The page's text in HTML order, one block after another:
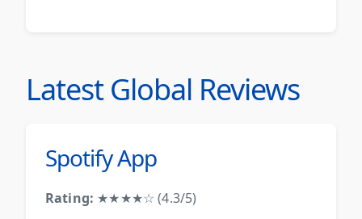
Latest Global Reviews
Spotify App
Rating: ★★★★☆ (4.3/5)